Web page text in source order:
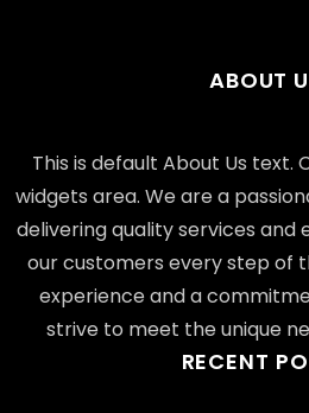
ABOUT
This is default About Us text.
widgets area. We are a
delivering quality services
our customers every step of
experience and a
strive to meet the unique
RECENT